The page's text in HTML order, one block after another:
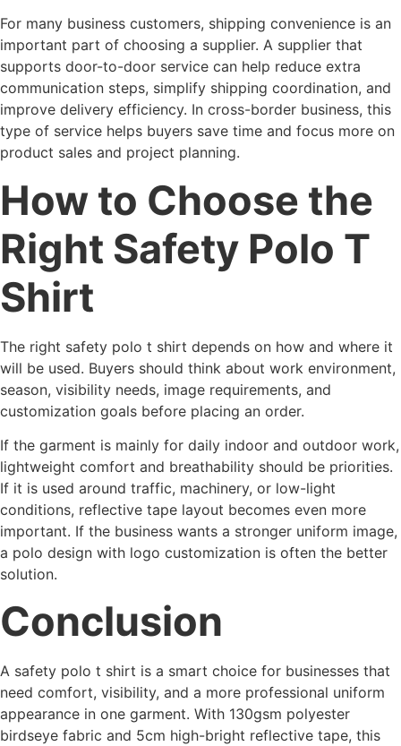
For many business customers, shipping convenience is an
important part of choosing a supplier. A supplier that
supports door-to-door service can help reduce extra
communication steps, simplify shipping coordination, and
improve delivery efficiency. In cross-border business, this
type of service helps buyers save time and focus more on
product sales and project planning.
How to Choose the
Right Safety Polo T
Shirt
The right safety polo t shirt depends on how and where it
will be used. Buyers should think about work environment,
season, visibility needs, image requirements, and
customization goals before placing an order.
If the garment is mainly for daily indoor and outdoor work,
lightweight comfort and breathability should be priorities.
If it is used around traffic, machinery, or low-light
conditions, reflective tape layout becomes even more
important. If the business wants a stronger uniform image,
a polo design with logo customization is often the better
solution.
Conclusion
A safety polo t shirt is a smart choice for businesses that
need comfort, visibility, and a more professional uniform
appearance in one garment. With 130gsm polyester
birdseye fabric and 5cm high-bright reflective tape, this